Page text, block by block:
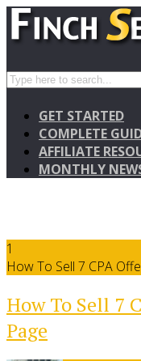
GET STARTED
COMPLETE
AFFILIATE
MONTHLY
1
How To Sell 7 CPA
How To Sell 7
Page